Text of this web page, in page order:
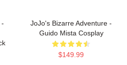
-
JoJo's Bizarre Adventure -
Guido Mista Cosplay
$149.99